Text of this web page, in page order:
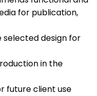
for publication,
selected design for
in the
future client use